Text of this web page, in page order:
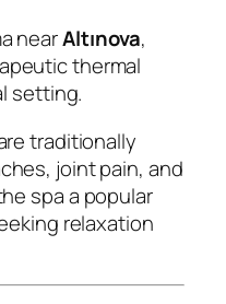
nearAltınova,
thermal
setting.
traditionally
joint pain, and
spa a popular
relaxation